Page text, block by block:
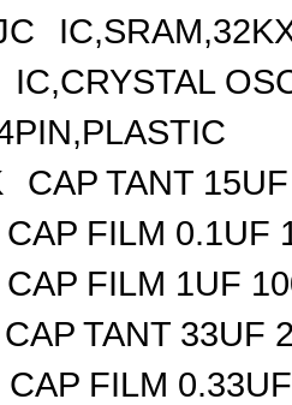
IC,CRYSTAL
CAP TANT
CAP FILM 0.1UF
CAP FILM 1UF
CAP TANT 33UF
CAP FILM